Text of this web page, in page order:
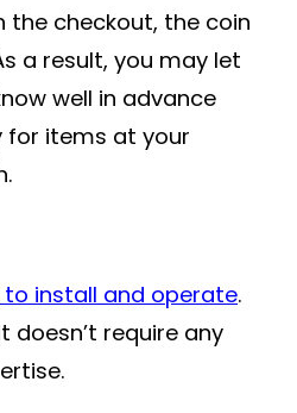
the checkout, the coin
a result, you may let
well in advance
items at your
to install and operate.
doesn’t require any